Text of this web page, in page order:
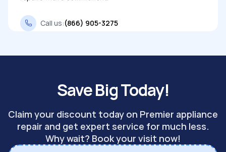
Call us:(866) 905-3275
Save Big Today!
Claim your discount today on Premier appliance
repair and get expert service for much less.
Why wait? Book your visit now!